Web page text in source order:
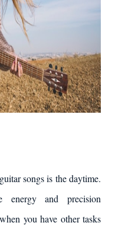
songs is the daytime.
and precision
you have other tasks